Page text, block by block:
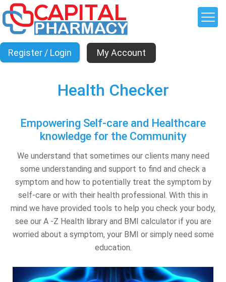
My Account
Health Checker
Empowering Self-care and Healthcare
knowledge for the Community
We understand that sometimes our clients many need
some understanding and support to find and check a
symptom and how to potentially treat the symptom by
self-care or with their health professional. With this in
mind we have provided tools to help you check your body,
see our A -Z Health library and BMI calculator if you are
worried about a symptom, your BMI or simply need some
education.